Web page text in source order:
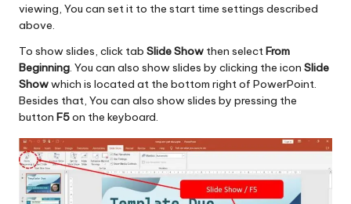
viewing, You can set it to the start time settings described
above.
To show slides, click tab Slide Show then select From
Beginning . You can also show slides by clicking the icon Slide
Showwhich is located at the bottom right of PowerPoint.
Besides that, You can also show slides by pressing the
button F5on the keyboard.